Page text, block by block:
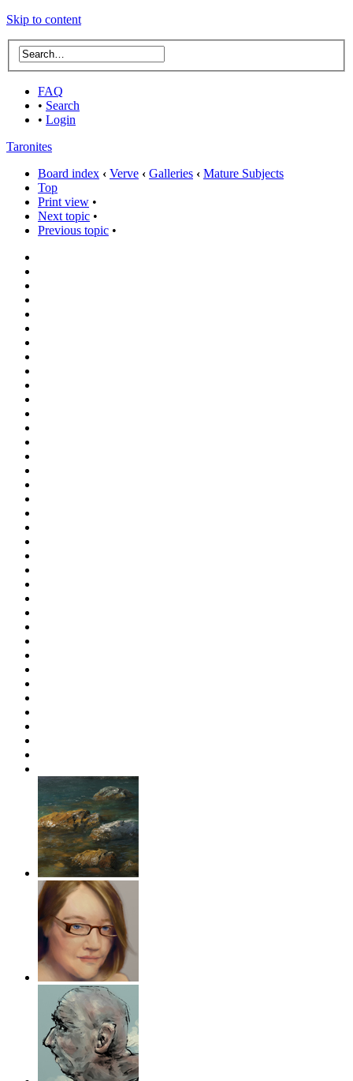
Skip to content
FAQ
• Search
• Login
Taronites
Board index ‹ Verve ‹ Galleries ‹ Mature Subjects
Top
Print view •
Next topic •
Previous topic •